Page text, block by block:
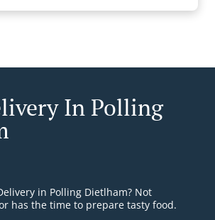
In Polling
in Polling Dietlham? Not
has the time to prepare tasty food.